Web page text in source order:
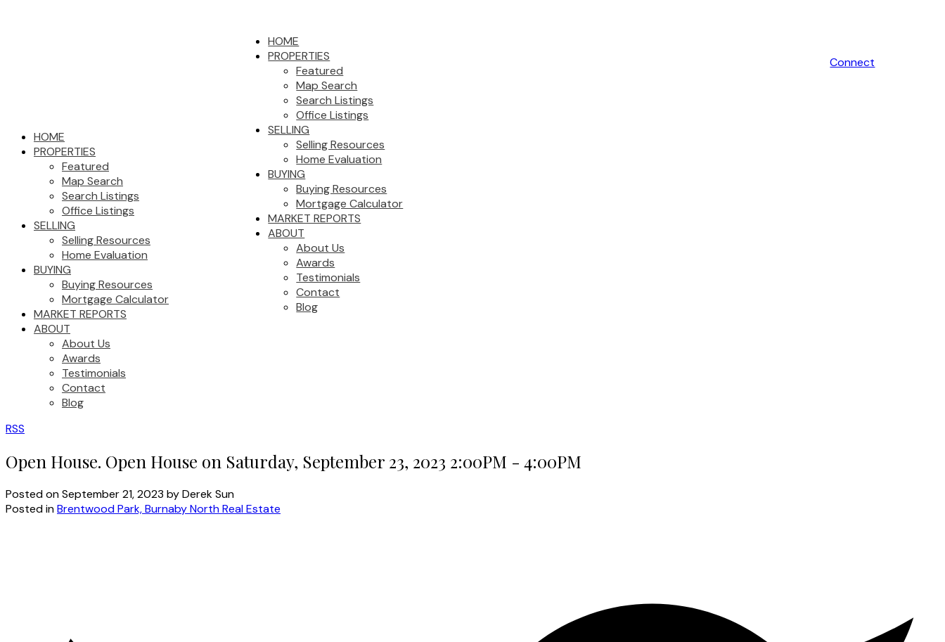
HOME
PROPERTIES
Featured
Map Search
Search Listings
Office Listings
SELLING
Selling Resources
Home Evaluation
BUYING
Buying Resources
Mortgage Calculator
MARKET REPORTS
ABOUT
About Us
Awards
Testimonials
Contact
Blog
Connect
HOME
PROPERTIES
Featured
Map Search
Search Listings
Office Listings
SELLING
Selling Resources
Home Evaluation
BUYING
Buying Resources
Mortgage Calculator
MARKET REPORTS
ABOUT
About Us
Awards
Testimonials
Contact
Blog
RSS
Open House. Open House on Saturday, September 23, 2023 2:00PM - 4:00PM
Posted onSeptember 21, 2023 byDerek Sun
Posted inBrentwood Park, Burnaby North Real Estate